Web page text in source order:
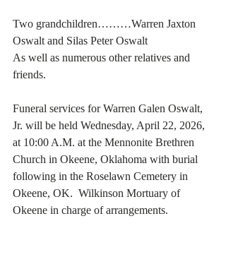
Two grandchildren………Warren Jaxton
Oswalt and Silas Peter Oswalt
As well as numerous other relatives and
friends.
Funeral services for Warren Galen Oswalt,
Jr. will be held Wednesday, April 22, 2026,
at 10:00 A.M. at the Mennonite Brethren
Church in Okeene, Oklahoma with burial
following in the Roselawn Cemetery in
Okeene, OK.  Wilkinson Mortuary of
Okeene in charge of arrangements.